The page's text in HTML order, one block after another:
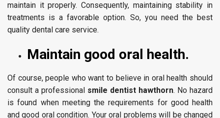
maintain it properly. Consequently, maintaining stability in
treatments is a favorable option. So, you need the best
quality dental care service.
Maintain good oral health.
Of course, people who want to believe in oral health should
consult a professional smile dentist hawthorn. No hazard
is found when meeting the requirements for good health
and good oral condition. Your oral problems will be changed